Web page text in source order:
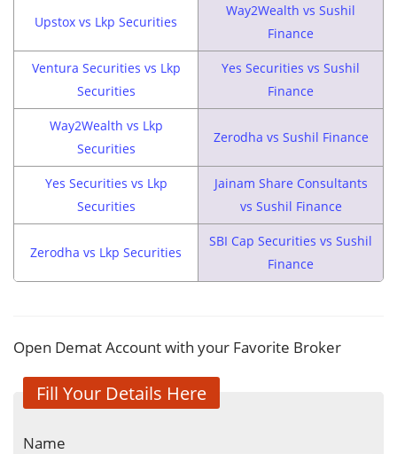
Upstox vs Lkp Securities
Way2Wealth vs Sushil
Finance
Ventura Securities vs Lkp
Securities
Yes Securities vs Sushil
Finance
Way2Wealth vs Lkp
Securities
Zerodha vs Sushil Finance
Yes Securities vs Lkp
Securities
Jainam Share Consultants
vs Sushil Finance
Zerodha vs Lkp Securities
SBI Cap Securities vs Sushil
Finance
Open Demat Account with your Favorite Broker
Fill Your Details Here
Name